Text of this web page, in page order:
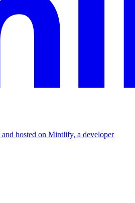
hosted on Mintlify, a developer